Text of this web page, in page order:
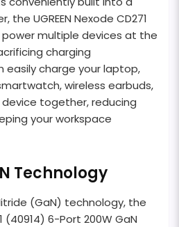
UGREEN Nexode CD271
multiple devices at the
charging
easily charge your laptop,
wireless earbuds,
together, reducing
your workspace
Technology
(GaN) technology, the
(40914) 6-Port 200W GaN